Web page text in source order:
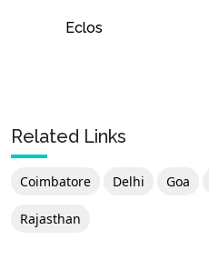
Eclos
Related Links
Coimbatore Delhi Goa
Rajasthan